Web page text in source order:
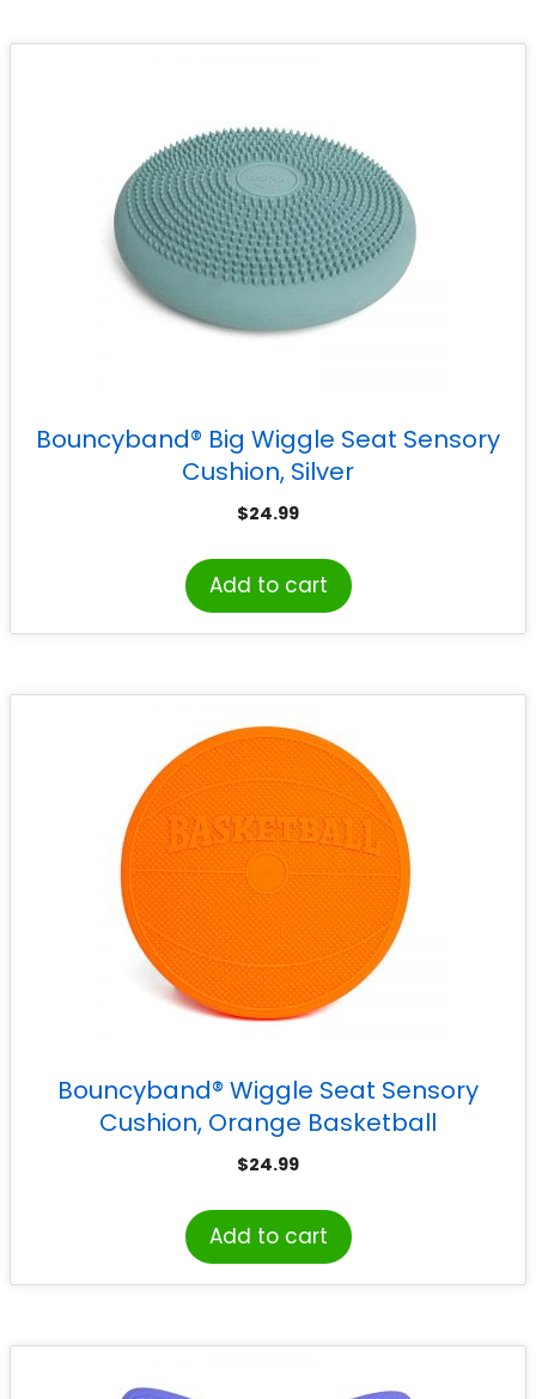
Bouncyband® Big Wiggle Seat Sensory
Cushion, Silver
$24.99
Add to cart
Bouncyband® Wiggle Seat Sensory
Cushion, Orange Basketball
$24.99
Add to cart